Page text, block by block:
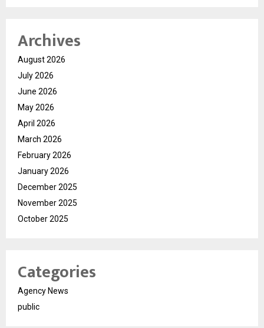
Archives
August 2026
July 2026
June 2026
May 2026
April 2026
March 2026
February 2026
January 2026
December 2025
November 2025
October 2025
Categories
Agency News
public